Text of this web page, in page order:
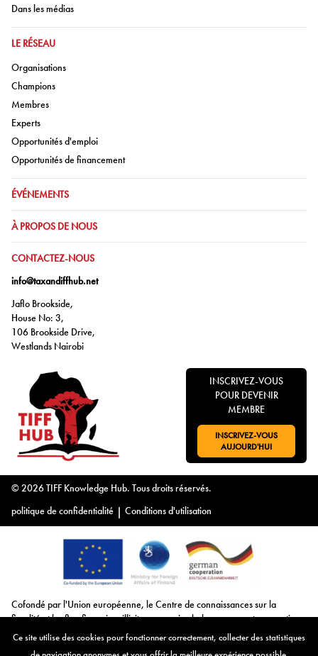
Aller à:
Dans les médias
ALLER À:
LE RÉSEAU
Aller à:
Organisations
Aller à:
Champions
Aller à:
Membres
Aller à:
Experts
Aller à:
Opportunités d'emploi
Aller à:
Opportunités de financement
ALLER À:
ÉVÉNEMENTS
ALLER À:
À PROPOS DE NOUS
ALLER À:
CONTACTEZ-NOUS
info@taxandiffhub.net
Jaflo Brookside,
House No: 3,
106 Brookside Drive,
Westlands Nairobi
INSCRIVEZ-VOUS
POUR DEVENIR
MEMBRE
ALLER À:
INSCRIVEZ-VOUS
AUJOURD'HUI
© 2026 TIFF Knowledge Hub. Tous droits réservés.
politique de confidentialité | Conditions d'utilisation
Cofondé par l'Union européenne, le Centre de connaissances sur la
fiscalité et les flux financiers illicites remercie chaleureusement son soutien.
Ensemble, nous poursuivons notre mission de lutte contre la fiscalité et les
flux financiers illicites, en fournissant des ressources précieuses, en
Ce site utilise des cookies pour fonctionner correctement, collecter des statistiques